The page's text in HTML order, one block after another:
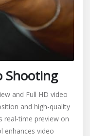
Shooting
and Full HD video
and high-quality
real-time preview on
enhances video